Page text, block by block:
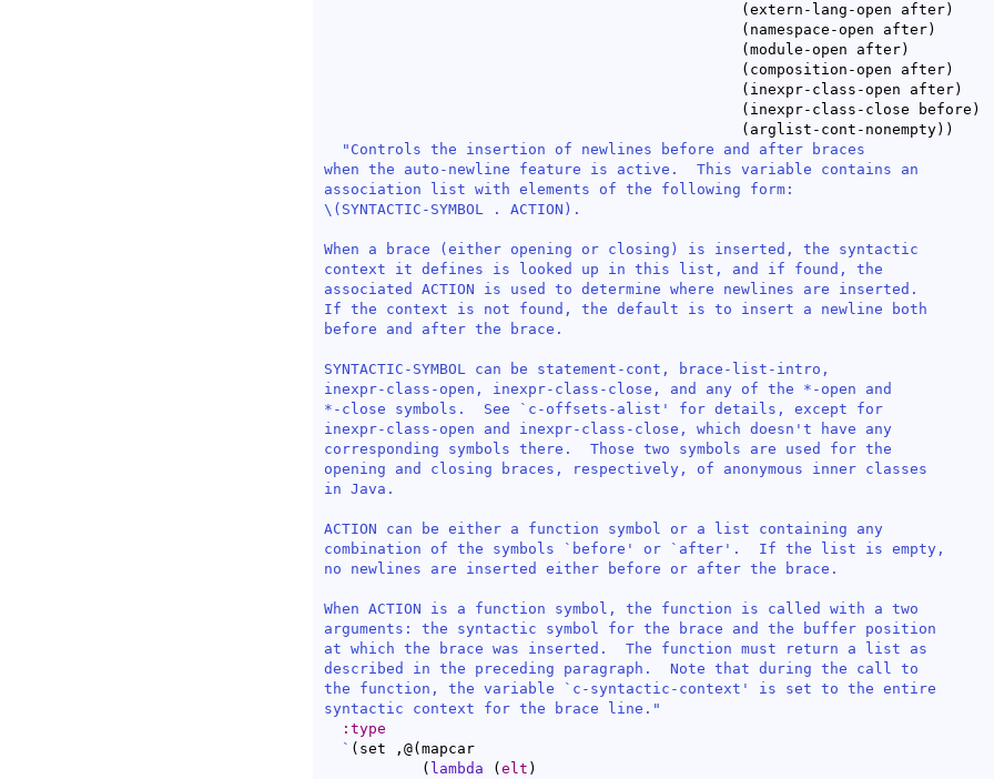
( extern-lang-open after)
( namespace-open after)
( module-open after)
( composition-open after)
( inexpr-class-open after)
( inexpr-class-close before )
( arglist-cont-nonempty) )
"Controls the insertion of newlines before and after braces
when the auto-newline feature is active.  This variable contains an
association list with elements of the following form:
\(SYNTACTIC-SYMBOL . ACTION).
When a brace (either opening or closing) is inserted, the syntactic
context it defines is looked up in this list, and if found, the
associated ACTION is used to determine where newlines are inserted.
If the context is not found, the default is to insert a newline both
before and after the brace.
SYNTACTIC-SYMBOL can be statement-cont, brace-list-intro,
inexpr-class-open, inexpr-class-close, and any of the *-open and
*-close symbols.  See ` c-offsets-alist ' for details, except for
inexpr-class-open and inexpr-class-close, which doesn't have any
corresponding symbols there.  Those two symbols are used for the
opening and closing braces, respectively, of anonymous inner classes
in Java.
ACTION can be either a function symbol or a list containing any
combination of the symbols ` before ' or ` after '.  If the list is empty,
no newlines are inserted either before or after the brace.
When ACTION is a function symbol, the function is called with a two
arguments: the syntactic symbol for the brace and the buffer position
at which the brace was inserted.  The function must return a list as
described in the preceding paragraph.  Note that during the call to
the function, the variable ` c-syntactic-context ' is set to the entire
syntactic context for the brace line."
:type
` ( set ,@( mapcar
( lambda ( elt )